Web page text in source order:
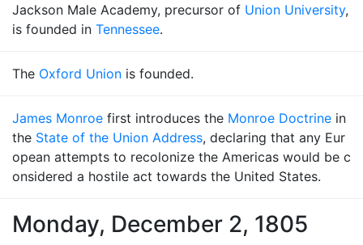
Jackson Male Academy, precursor of Union University,
is founded in Tennessee.
The Oxford Union is founded.
James Monroe first introduces the Monroe Doctrine in
the State of the Union Address, declaring that any Eur
opean attempts to recolonize the Americas would be c
onsidered a hostile act towards the United States.
Monday, December 2, 1805